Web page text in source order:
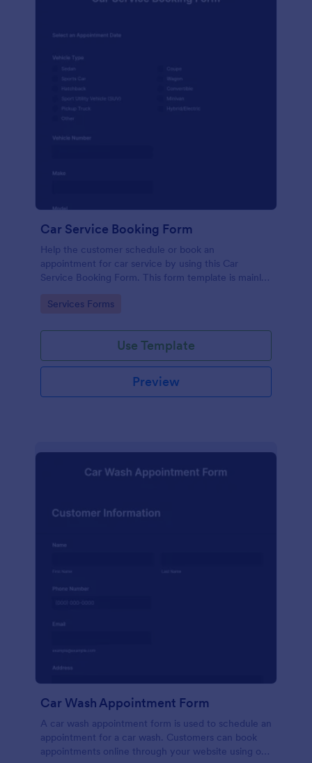
Car Service Booking Form
Help the customer schedule or book an
appointment for car service by using this Car
Service Booking Form. This form template is mainly
Go to Category:
Services Forms
Use Template
Preview
Car Wash Appointment Form
A car wash appointment form is used to schedule an
appointment for a car wash. Customers can book
appointments online through your website using our